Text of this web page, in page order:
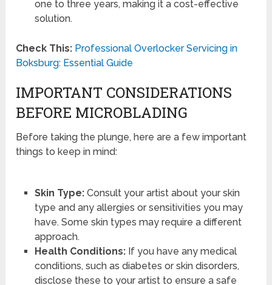
one to three years, making it a cost-effective
solution.
Check This: Professional Overlocker Servicing in
Boksburg: Essential Guide
IMPORTANT CONSIDERATIONS
BEFORE MICROBLADING
Before taking the plunge, here are a few important
things to keep in mind:
Skin Type:Consult your artist about your skin
type and any allergies or sensitivities you may
have. Some skin types may require a different
approach.
Health Conditions:If you have any medical
conditions, such as diabetes or skin disorders,
disclose these to your artist to ensure a safe